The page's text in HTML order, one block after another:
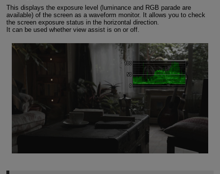
This displays the exposure level (luminance and RGB parade are
available) of the screen as a waveform monitor. It allows you to check
the screen exposure status in the horizontal direction.
It can be used whether view assist is on or off.